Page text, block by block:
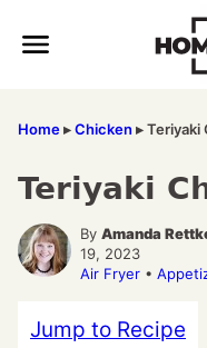
Home▸Chicken ▸Teriyaki
Teriyaki
By Amanda
19, 2023
Air Fryer •
Jump to Recipe